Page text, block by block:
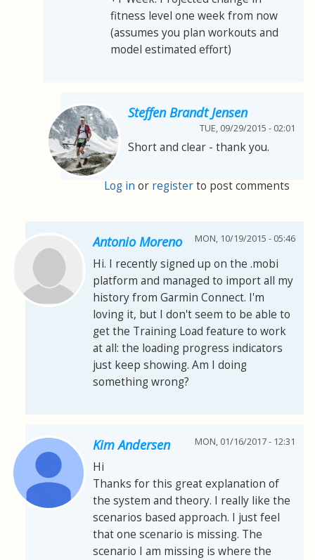
fitness level one week from now
(assumes you plan workouts and
model estimated effort)
Steffen Brandt Jensen
TUE, 09/29/2015 - 02:01
Short and clear - thank you.
Log in or registerto post comments
Antonio Moreno MON, 10/19/2015 - 05:46
Hi. I recently signed up on the .mobi
platform and managed to import all my
history from Garmin Connect. I'm
loving it, but I don't seem to be able to
get the Training Load feature to work
at all: the loading progress indicators
just keep showing. Am I doing
something wrong?
Kim Andersen MON, 01/16/2017 - 12:31
Hi
Thanks for this great explanation of
the system and theory. I really like the
scenarios based approach. I just feel
that one scenario is missing. The
scenario I am missing is where the